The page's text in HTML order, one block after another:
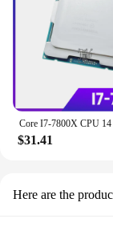
$31.41
Here are the